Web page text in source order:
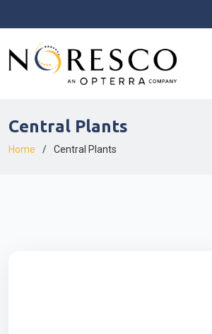
Central Plants
Home Central Plants